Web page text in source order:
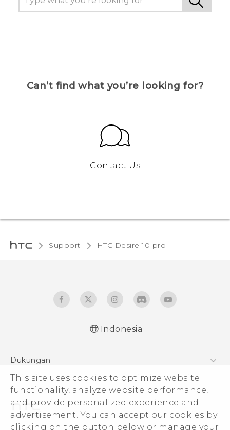
This site uses cookies to optimize website
functionality, analyze website performance,
and provide personalized experience and
advertisement. You can accept our cookies by
clicking on the button below or manage your
Can’t find what you’re looking for?
Contact Us
Support HTC Desire 10 pro‎
Indonesia
Dukungan
Pusat Dukungan